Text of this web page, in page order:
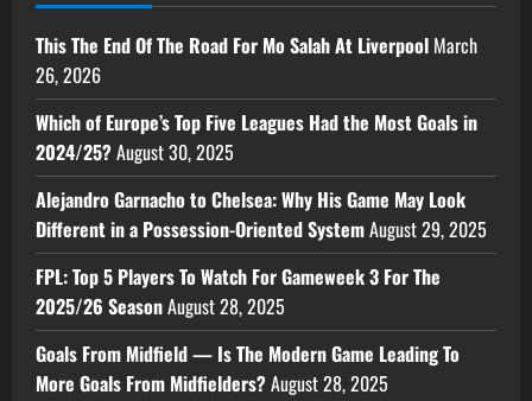
This The End Of The Road For Mo Salah At Liverpool March
26, 2026
Which of Europe’s Top Five Leagues Had the Most Goals in
2024/25?August 30, 2025
Alejandro Garnacho to Chelsea: Why His Game May Look
Different in a Possession-Oriented SystemAugust 29, 2025
FPL: Top 5 Players To Watch For Gameweek 3 For The
2025/26 SeasonAugust 28, 2025
Goals From Midfield — Is The Modern Game Leading To
More Goals From Midfielders?August 28, 2025